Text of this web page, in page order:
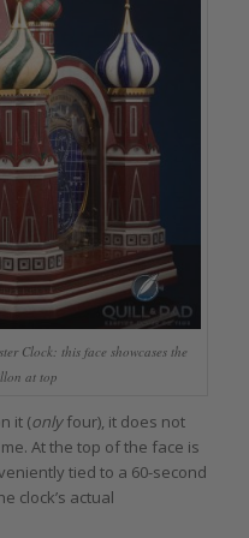
Clock: this face showcases the
at top
it (onlyfour), it does not
At the top of the face is
tied to a 60-second
clock’s actual